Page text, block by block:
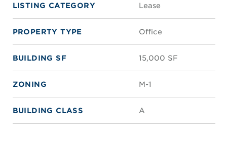
LISTING CATEGORY Lease
PROPERTY TYPE Office
BUILDING SF 15,000 SF
ZONING M-1
BUILDING CLASS A